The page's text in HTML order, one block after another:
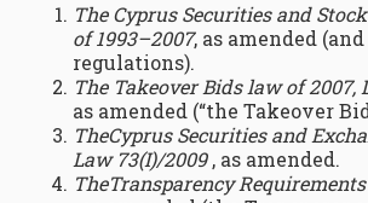
The Cyprus Securities and
of 1993–2007, as amended
regulations).
The Takeover Bids law of 2007,
as amended (“the Takeover
TheCyprus Securities and
Law 73(I)/2009, as amended.
TheTransparency